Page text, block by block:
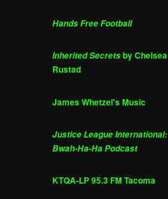
Hands Free Football
Inherited Secretsby Chelsea
Rustad
James Whetzel's Music
Justice League International:
Bwah-Ha-Ha Podcast
KTQA-LP 95.3 FM Tacoma